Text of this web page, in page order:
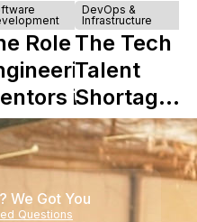
Role of
in
DevOps &
Infrastructure
The Tech
Talent
Shortage
is Really a
Shortage
of
Experience
We Got You
Questions